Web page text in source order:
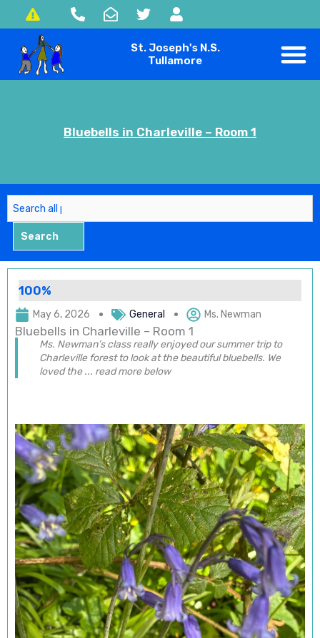
to
content
St. Joseph's N.S.
Tullamore
Bluebells in Charleville – Room 1
Search
Search
100%
May 6, 2026 General Ms. Newman
Bluebells in Charleville – Room 1
Ms. Newman’s class really enjoyed our summer trip to
Charleville forest to look at the beautiful bluebells. We
loved the ... read more below